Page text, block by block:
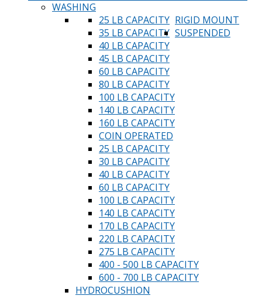
WASHING
RIGID MOUNT
25 LB CAPACITY
35 LB CAPACITY
40 LB CAPACITY
45 LB CAPACITY
60 LB CAPACITY
80 LB CAPACITY
100 LB CAPACITY
140 LB CAPACITY
160 LB CAPACITY
COIN OPERATED
SUSPENDED
25 LB CAPACITY
30 LB CAPACITY
40 LB CAPACITY
60 LB CAPACITY
100 LB CAPACITY
140 LB CAPACITY
170 LB CAPACITY
220 LB CAPACITY
275 LB CAPACITY
400 - 500 LB CAPACITY
600 - 700 LB CAPACITY
HYDROCUSHION